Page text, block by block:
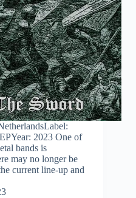
2023 One of
bands is
may no longer be
current line-up and